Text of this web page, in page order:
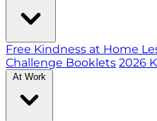
Free Kindness at Home
Challenge Booklets 2026
At Work